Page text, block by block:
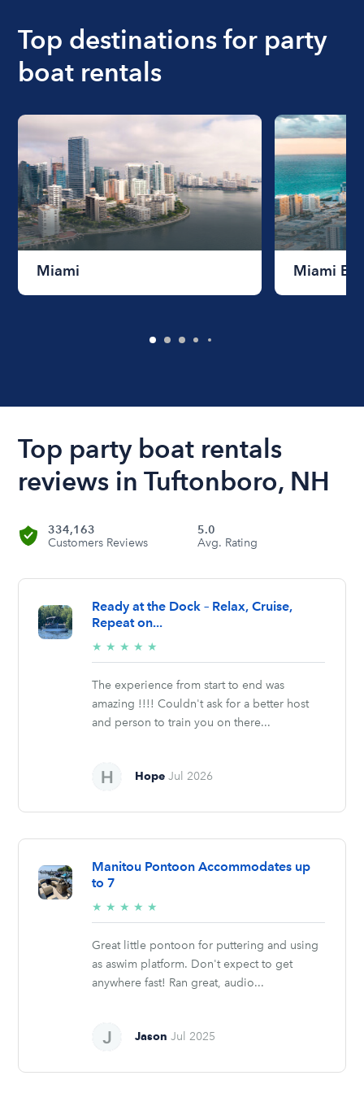
Top destinations for party
boat rentals
Miami Miami
Top party boat rentals
reviews in Tuftonboro, NH
334,163
Customers Reviews
5.0
Avg. Rating
Ready at the Dock – Relax, Cruise,
Repeat on...
★ ★ ★ ★ ★
stars
The experience from start to end was
amazing !!!! Couldn't ask for a better host
and person to train you on there...
Hope Jul 2026
Manitou Pontoon Accommodates up
to 7
★ ★ ★ ★ ★
stars
Great little pontoon for puttering and using
as aswim platform. Don't expect to get
anywhere fast! Ran great, audio...
JasonJul 2025